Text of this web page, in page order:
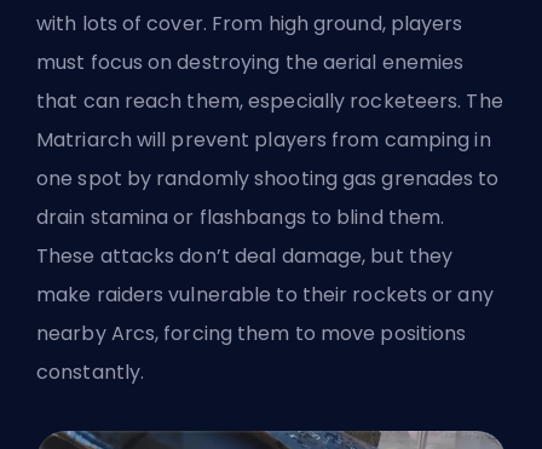
with lots of cover. From high ground, players
must focus on destroying the aerial enemies
that can reach them, especially rocketeers. The
Matriarch will prevent players from camping in
one spot by randomly shooting gas grenades to
drain stamina or flashbangs to blind them.
These attacks don’t deal damage, but they
make raiders vulnerable to their rockets or any
nearby Arcs, forcing them to move positions
constantly.